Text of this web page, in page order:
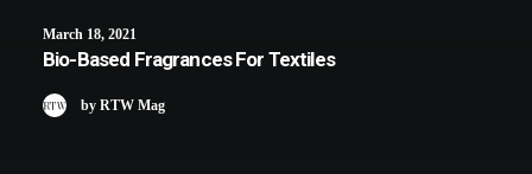
March 18, 2021
Bio-Based Fragrances For Textiles
by RTW Mag